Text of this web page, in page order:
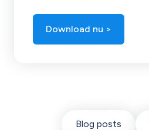
Download nu >
Blog posts